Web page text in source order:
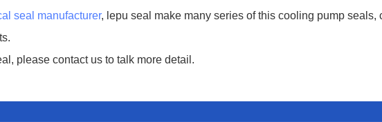
seal manufacturer, lepu seal make many series of this cooling pump
please contact us to talk more detail.